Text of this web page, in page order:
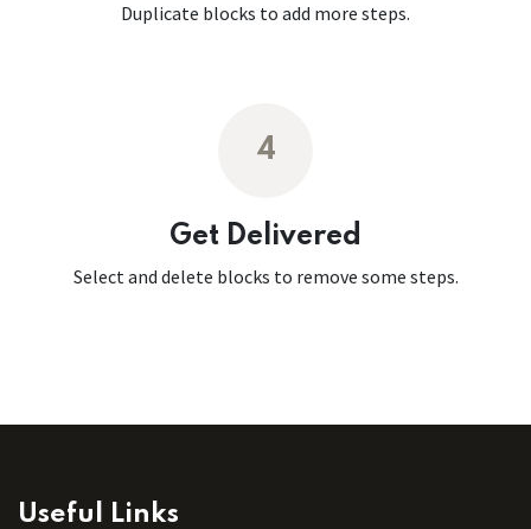
Duplicate blocks to add more steps.
4
Get Delivered
Select and delete blocks to remove some steps.
Useful Links